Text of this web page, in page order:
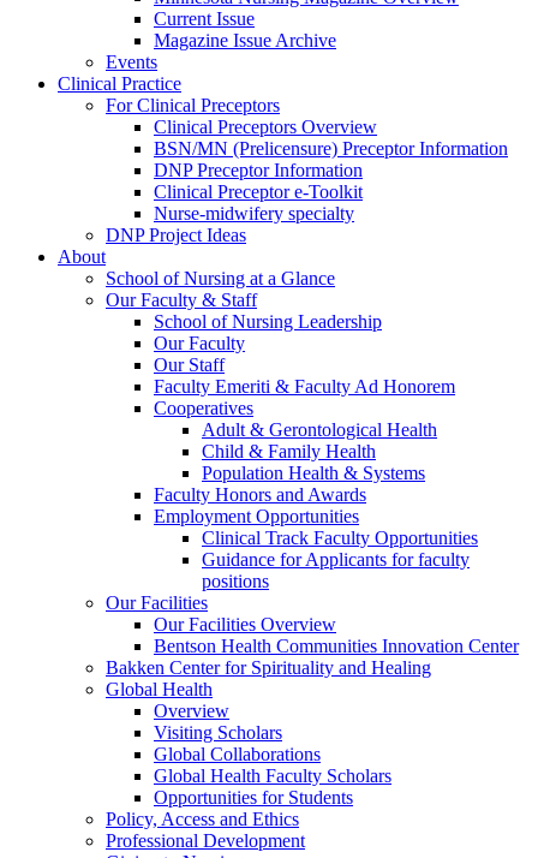
Current Issue
Magazine Issue Archive
Events
Clinical Practice
For Clinical Preceptors
Clinical Preceptors Overview
BSN/MN (Prelicensure) Preceptor Information
DNP Preceptor Information
Clinical Preceptor e-Toolkit
Nurse-midwifery specialty
DNP Project Ideas
About
School of Nursing at a Glance
Our Faculty & Staff
School of Nursing Leadership
Our Faculty
Our Staff
Faculty Emeriti & Faculty Ad Honorem
Cooperatives
Adult & Gerontological Health
Child & Family Health
Population Health & Systems
Faculty Honors and Awards
Employment Opportunities
Clinical Track Faculty Opportunities
Guidance for Applicants for faculty
positions
Our Facilities
Our Facilities Overview
Bentson Health Communities Innovation Center
Bakken Center for Spirituality and Healing
Global Health
Overview
Visiting Scholars
Global Collaborations
Global Health Faculty Scholars
Opportunities for Students
Policy, Access and Ethics
Professional Development